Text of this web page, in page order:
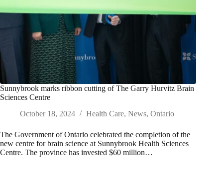
Sunnybrook marks ribbon cutting of The Garry Hurvitz Brain
Sciences Centre
October 18, 2024
Health Care, News, Ontario
The Government of Ontario celebrated the completion of the
new centre for brain science at Sunnybrook Health Sciences
Centre. The province has invested $60 million…